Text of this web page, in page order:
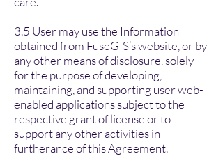
3.5 User may use the Information
obtained from FuseGIS’s website, or by
any other means of disclosure, solely
for the purpose of developing,
maintaining, and supporting user web-
enabled applications subject to the
respective grant of license or to
support any other activities in
furtherance of this Agreement.